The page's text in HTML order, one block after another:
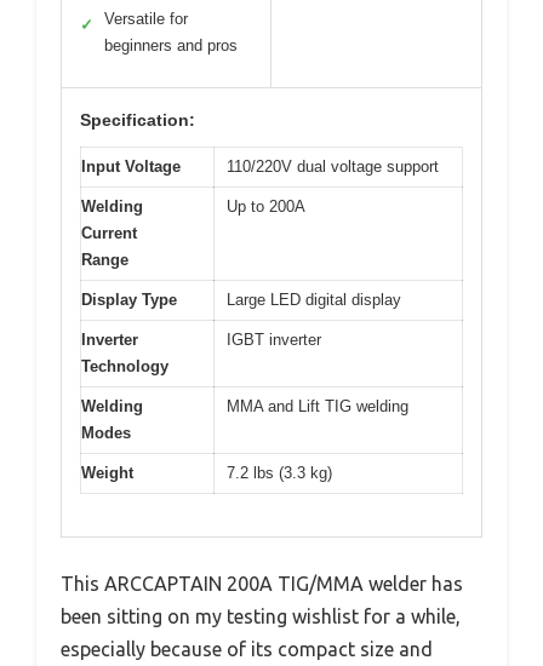
✓
Versatile for
beginners and pros
Specification:
Input Voltage 110/220V dual voltage support
Welding
Current
Range
Up to 200A
Display Type Large LED digital display
Inverter
Technology
IGBT inverter
Welding
Modes
MMA and Lift TIG welding
Weight 7.2 lbs (3.3 kg)
This ARCCAPTAIN 200A TIG/MMA welder has
been sitting on my testing wishlist for a while,
especially because of its compact size and